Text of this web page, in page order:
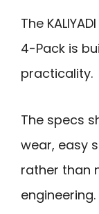
The
4-Pack is
practicality.
The specs
wear, easy
rather than
engineering.